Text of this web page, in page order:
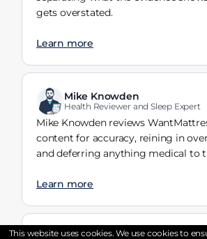
gets overstated.
Learn more
Mike Knowden
Health Reviewer and Sleep Expert
Mike Knowden reviews
content for accuracy, reining in
and deferring anything medical to
Learn more
This website uses cookies. We use cookies to